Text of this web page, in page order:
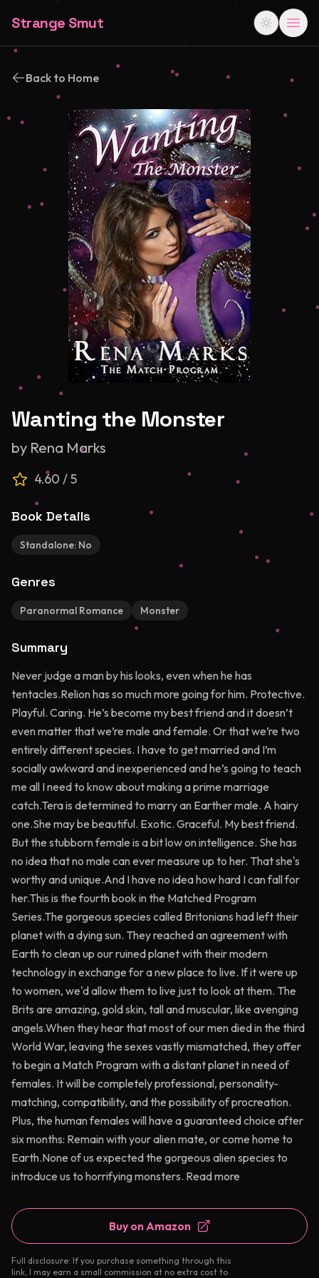
Strange Smut
Back to Home
Wanting the Monster
by Rena Marks
4.60 / 5
Book Details
Standalone: No
Genres
Paranormal Romance Monster
Summary
Never judge a man by his looks, even when he has
tentacles.Relion has so much more going for him. Protective.
Playful. Caring. He’s become my best friend and it doesn’t
even matter that we’re male and female. Or that we’re two
entirely different species. I have to get married and I’m
socially awkward and inexperienced and he’s going to teach
me all I need to know about making a prime marriage
catch.Tera is determined to marry an Earther male. A hairy
one.She may be beautiful. Exotic. Graceful. My best friend.
But the stubborn female is a bit low on intelligence. She has
no idea that no male can ever measure up to her. That she's
worthy and unique.And I have no idea how hard I can fall for
her.This is the fourth book in the Matched Program
Series.The gorgeous species called Britonians had left their
planet with a dying sun. They reached an agreement with
Earth to clean up our ruined planet with their modern
technology in exchange for a new place to live. If it were up
to women, we'd allow them to live just to look at them. The
Brits are amazing, gold skin, tall and muscular, like avenging
angels.When they hear that most of our men died in the third
World War, leaving the sexes vastly mismatched, they offer
to begin a Match Program with a distant planet in need of
females. It will be completely professional, personality-
matching, compatibility, and the possibility of procreation.
Plus, the human females will have a guaranteed choice after
six months: Remain with your alien mate, or come home to
Earth.None of us expected the gorgeous alien species to
introduce us to horrifying monsters. Read more
Buy on Amazon
Full disclosure: If you purchase something through this
link, I may earn a small commission at no extra cost to